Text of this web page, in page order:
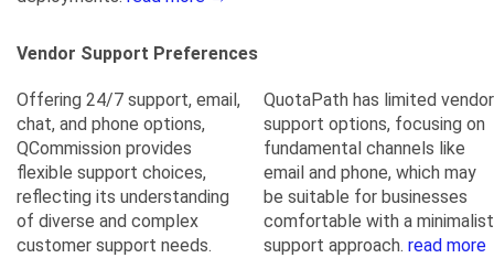
Vendor Support Preferences
Offering 24/7 support, email,
chat, and phone options,
QCommission provides
flexible support choices,
reflecting its understanding
of diverse and complex
customer support needs.
QuotaPath has limited vendor
support options, focusing on
fundamental channels like
email and phone, which may
be suitable for businesses
comfortable with a minimalist
support approach. read more